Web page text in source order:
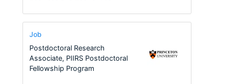
Job
Postdoctoral Research
Associate, PIIRS Postdoctoral
Fellowship Program